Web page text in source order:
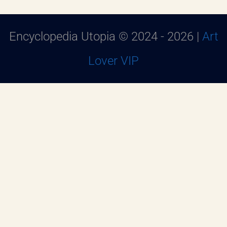
Encyclopedia Utopia © 2024 - 2026 | Art
Lover VIP